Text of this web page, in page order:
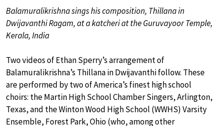
Balamuralikrishna sings his composition, Thillana in
Dwijavanthi Ragam, at a katcheri at the Guruvayoor Temple,
Kerala, India
Two videos of Ethan Sperry’s arrangement of
Balamuralikrishna’s Thillana in Dwijavanthi follow. These
are performed by two of America’s finest high school
choirs: the Martin High School Chamber Singers, Arlington,
Texas, and the Winton Wood High School (WWHS) Varsity
Ensemble, Forest Park, Ohio (who, among other